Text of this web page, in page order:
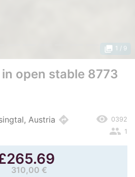
photo_library 1 / 9
open stable 8773
Austria directions remove_red_eye 0392
people 1
265.69
310,00 €